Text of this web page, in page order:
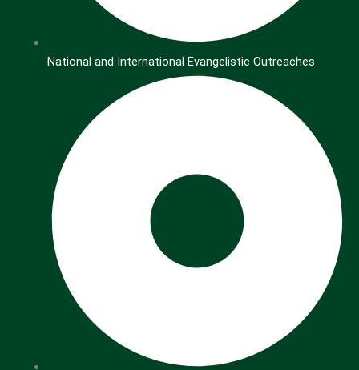
National and International Evangelistic Outreaches